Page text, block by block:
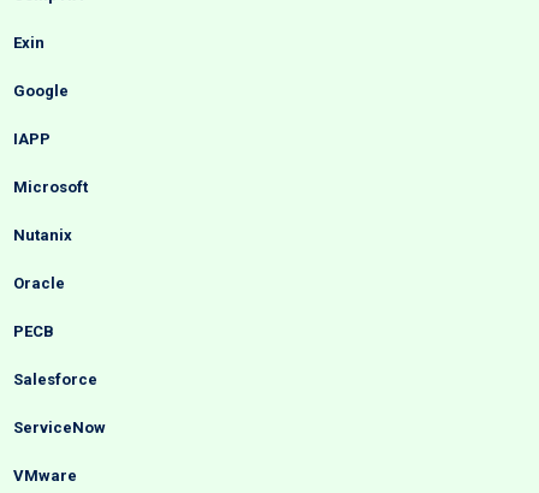
Exin
Google
IAPP
Microsoft
Nutanix
Oracle
PECB
Salesforce
ServiceNow
VMware